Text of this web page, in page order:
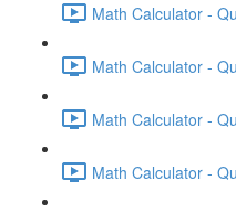
Math Calculator -
Math Calculator -
Math Calculator -
Math Calculator -